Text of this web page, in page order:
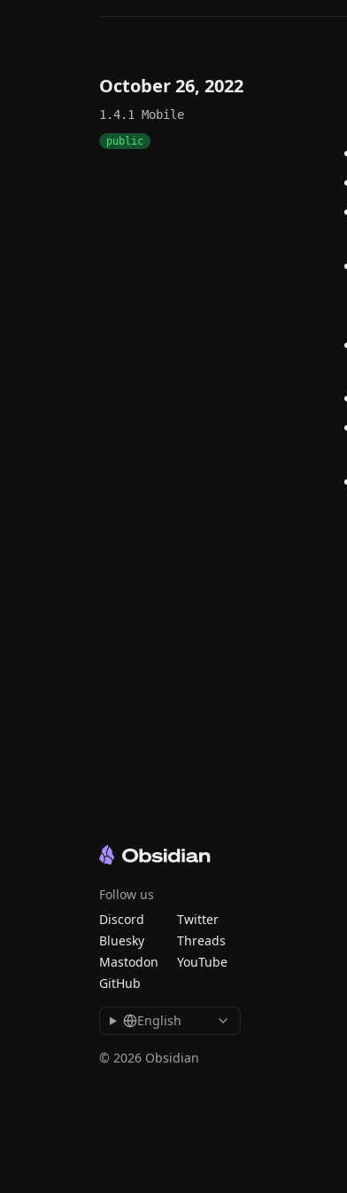
October 26, 2022
1.4.1 Mobile
public
Follow us
Discord
Twitter
Bluesky
Threads
Mastodon
YouTube
GitHub
English
© 2026 Obsidian